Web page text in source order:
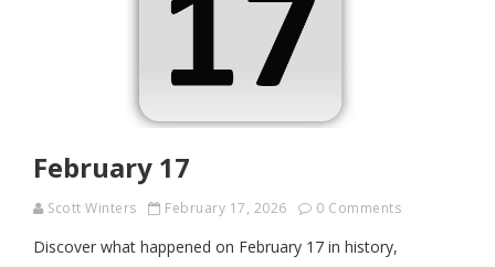
February 17
Scott Winters February 17, 2026 0 Comments
Discover what happened on February 17 in history,